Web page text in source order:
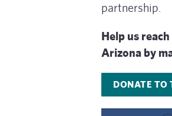
partnership.
Help us
Arizona by
DONATE TO